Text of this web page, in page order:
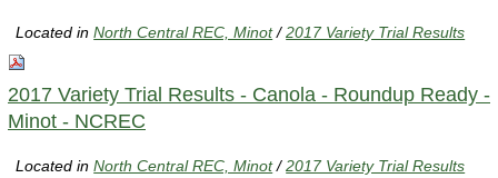
Located inNorth Central REC, Minot /2017 Variety Trial Results
2017 Variety Trial Results - Canola - Roundup Ready -
Minot - NCREC
Located inNorth Central REC, Minot /2017 Variety Trial Results